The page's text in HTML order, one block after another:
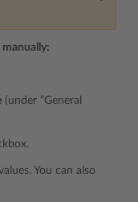
manually:
(under “General
You can also